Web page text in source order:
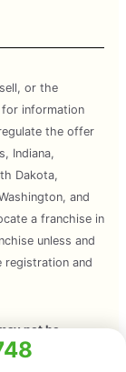
or the
information
the offer
Indiana,
Dakota,
and
a franchise in
unless and
registration and
not be
Mosquito Joe